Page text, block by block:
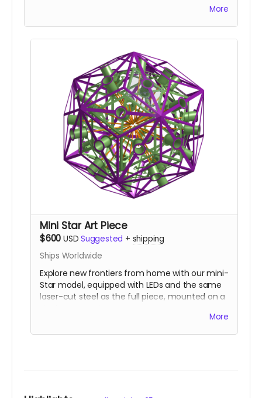
More
Mini Star Art Piece
$600 USD Suggested + shipping
Ships Worldwide
Explore new frontiers from home with our mini-
Star model, equipped with LEDs and the same
laser-cut steel as the full piece, mounted on a
More